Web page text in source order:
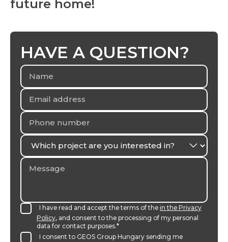
future home!
HAVE A QUESTION?
I have read and accept the terms of the in the Privacy
Policy, and consent to the processing of my personal
data for contact purposes.*
I consent to GEOS Group Hungary sending me